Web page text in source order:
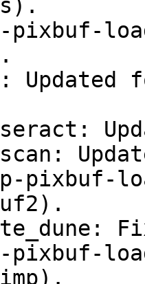
pixbuf-
Updated
pixbuf-
Fix